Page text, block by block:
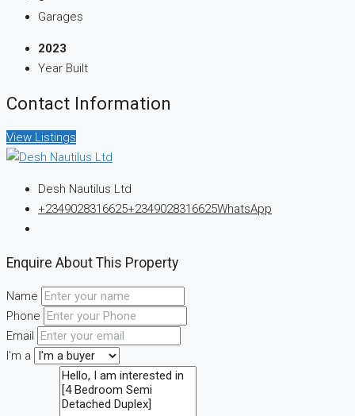
Garages
2023
Year Built
Contact Information
View Listings
Desh Nautilus Ltd
+2349028316625+2349028316625WhatsApp
Enquire About This Property
Name
Phone
Email
I'm a